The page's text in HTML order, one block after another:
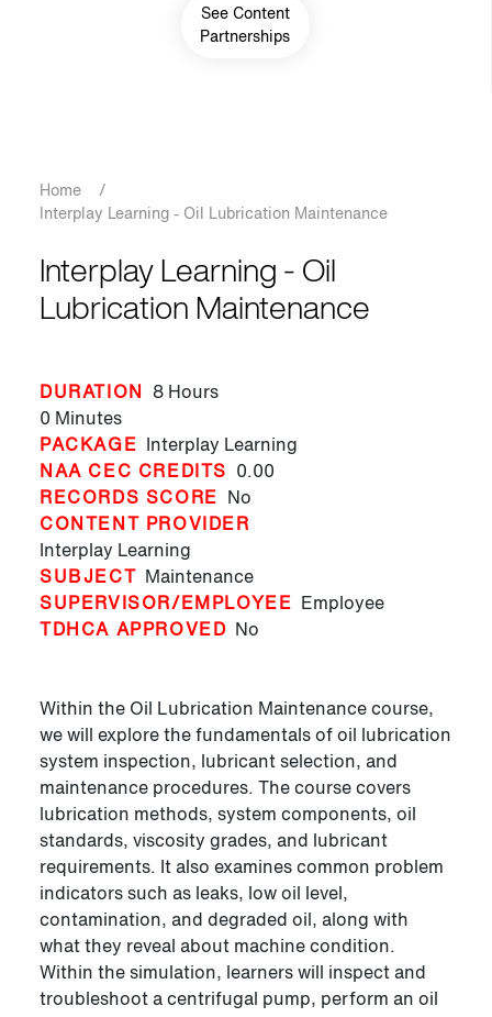
See Content
Partnerships
Breadcrumb
Home
/
Interplay Learning - Oil Lubrication Maintenance
Interplay Learning - Oil
Lubrication Maintenance
DURATION 8 Hours
0 Minutes
PACKAGE Interplay Learning
NAA CEC CREDITS 0.00
RECORDS SCORE No
CONTENT PROVIDER
Interplay Learning
SUBJECT Maintenance
SUPERVISOR/EMPLOYEE Employee
TDHCA APPROVED No
Within the Oil Lubrication Maintenance course,
we will explore the fundamentals of oil lubrication
system inspection, lubricant selection, and
maintenance procedures. The course covers
lubrication methods, system components, oil
standards, viscosity grades, and lubricant
requirements. It also examines common problem
indicators such as leaks, low oil level,
contamination, and degraded oil, along with
what they reveal about machine condition.
Within the simulation, learners will inspect and
troubleshoot a centrifugal pump, perform an oil